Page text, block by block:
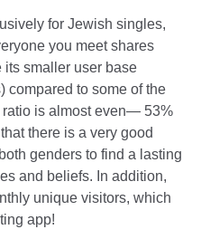
for Jewish singles,
you meet shares
smaller user base
compared to some of the
ratio is almost even— 53%
there is a very good
genders to find a lasting
and beliefs. In addition,
unique visitors, which
app!